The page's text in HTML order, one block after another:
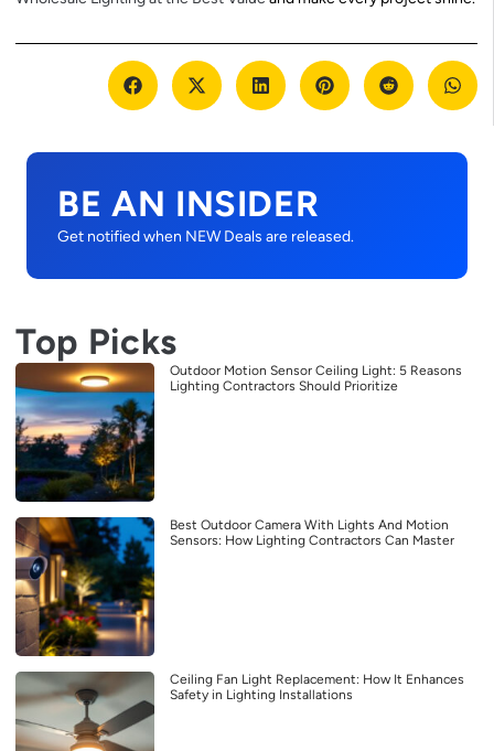
BE AN INSIDER
Get notified when NEW Deals are released.
Top Picks
Outdoor Motion Sensor Ceiling Light: 5 Reasons
Lighting Contractors Should Prioritize
Best Outdoor Camera With Lights And Motion
Sensors: How Lighting Contractors Can Master
Ceiling Fan Light Replacement: How It Enhances
Safety in Lighting Installations